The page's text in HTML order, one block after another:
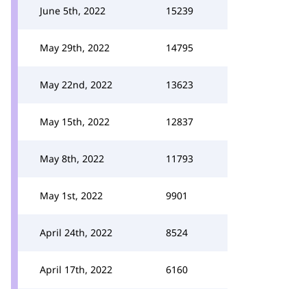
June 5th, 2022 15239
May 29th, 2022 14795
May 22nd, 2022 13623
May 15th, 2022 12837
May 8th, 2022 11793
May 1st, 2022 9901
April 24th, 2022 8524
April 17th, 2022 6160